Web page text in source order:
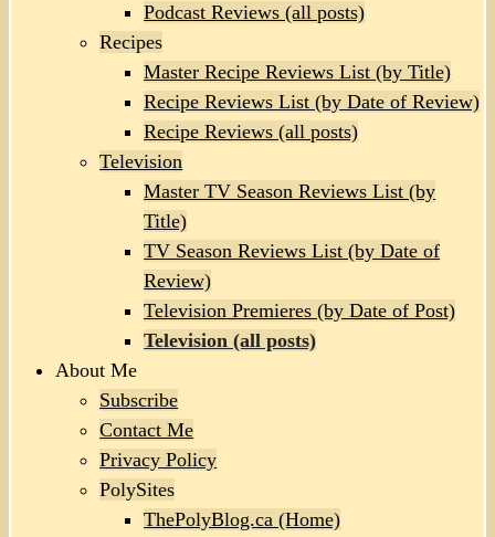
Podcast Reviews (all posts)
Recipes
Master Recipe Reviews List (by Title)
Recipe Reviews List (by Date of Review)
Recipe Reviews (all posts)
Television
Master TV Season Reviews List (by
Title)
TV Season Reviews List (by Date of
Review)
Television Premieres (by Date of Post)
Television (all posts)
About Me
Subscribe
Contact Me
Privacy Policy
PolySites
ThePolyBlog.ca (Home)